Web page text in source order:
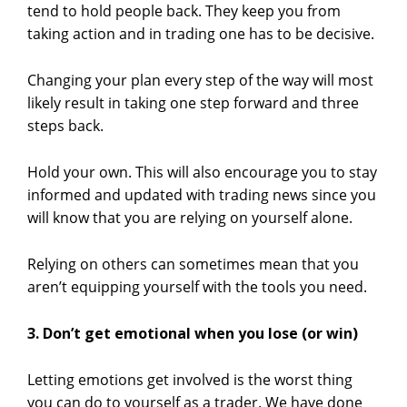
tend to hold people back. They keep you from
taking action and in trading one has to be decisive.
Changing your plan every step of the way will most
likely result in taking one step forward and three
steps back.
Hold your own. This will also encourage you to stay
informed and updated with trading news since you
will know that you are relying on yourself alone.
Relying on others can sometimes mean that you
aren’t equipping yourself with the tools you need.
3. Don’t get emotional when you lose (or win)
Letting emotions get involved is the worst thing
you can do to yourself as a trader. We have done